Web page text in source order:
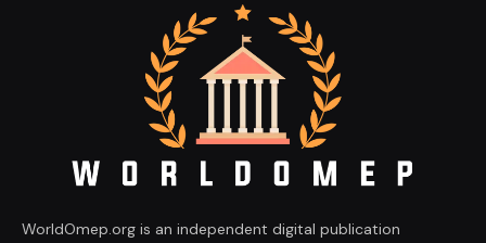
WorldOmep.org is an independent digital publication